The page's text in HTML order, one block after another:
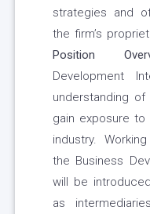
strategies and
the firm’s
Position
Development
understanding of
gain exposure to
industry.
the Business
will be
as